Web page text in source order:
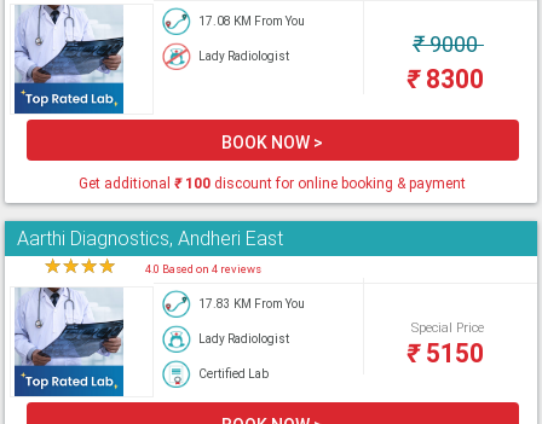
17.08 KM From You
Lady Radiologist ₹9000
₹8300
BOOK NOW >
Get additional₹100 discount for online booking & payment
Aarthi Diagnostics, Andheri East
★★★★ 4.0 Based on 4 reviews
17.83 KM From You
Lady Radiologist
Certified Lab
Special Price
₹5150